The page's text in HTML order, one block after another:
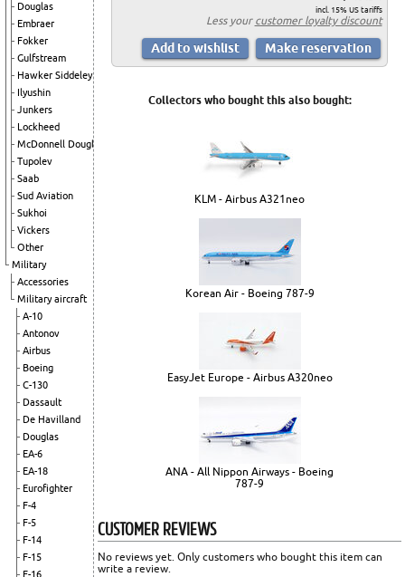
Douglas
Embraer
Fokker
Gulfstream
Hawker Siddeley
Ilyushin
Junkers
Lockheed
McDonnell Douglas
Tupolev
Saab
Sud Aviation
Sukhoi
Vickers
Other
Military
Accessories
Military aircraft
A-10
Antonov
Airbus
Boeing
C-130
Dassault
De Havilland
Douglas
EA-6
EA-18
Eurofighter
F-4
F-5
F-14
F-15
F-16
incl. 15% US tariffs
Less your customer loyalty discount
Collectors who bought this also bought:
KLM - Airbus A321neo
Korean Air - Boeing 787-9
EasyJet Europe - Airbus A320neo
ANA - All Nippon Airways - Boeing
787-9
CUSTOMER REVIEWS
No reviews yet. Only customers who bought this item can
write a review.